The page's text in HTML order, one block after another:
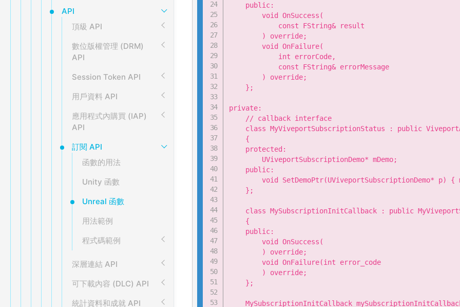
API
頂級 API
數位版權管理 (DRM)
API
Session Token API
用戶資料 API
應用程式內購買 (IAP)
API
訂閱 API
函數的用法
Unity 函數
Unreal 函數
用法範例
程式碼範例
深層連結 API
可下載內容 (DLC) API
統計資料和成就 API
    public:
        void OnSuccess(
            const FString& result
        ) override;
        void OnFailure(
            int errorCode,
            const FString& errorMessage
        ) override;
    };
private:
    // callback interface
class MyViveportSubscriptionStatus : public
    {
    protected:
        UViveportSubscriptionDemo* mDemo;
    public:
void SetDemoPtr(UViveportSubscriptionDemo* p) {
    };
class MySubscriptionInitCallback : public
    {
    public:
        void OnSuccess(
        ) override;
        void OnFailure(int error_code
        ) override;
    };
MySubscriptionInitCallback